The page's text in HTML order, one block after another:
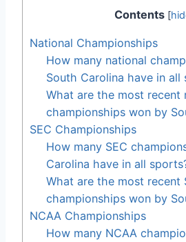
Contents [
National Championships
How many national
South Carolina have in all
What are the most recent
championships won by
SEC Championships
How many SEC
Carolina have in all
What are the most recent
championships won by
NCAA Championships
How many NCAA